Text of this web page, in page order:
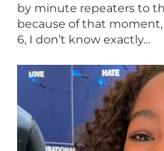
by minute repeaters to
because of that
6, I don’t know exactly…